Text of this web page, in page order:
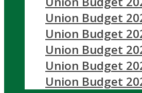
Union Budget
Union Budget
Union Budget
Union Budget
Union Budget